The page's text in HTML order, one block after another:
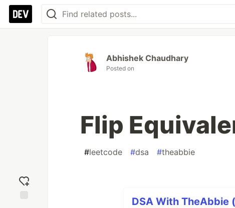
Abhishek Chaudhary
Posted on
Flip
#leetcode #dsa #theabbie
DSA With TheAbbie